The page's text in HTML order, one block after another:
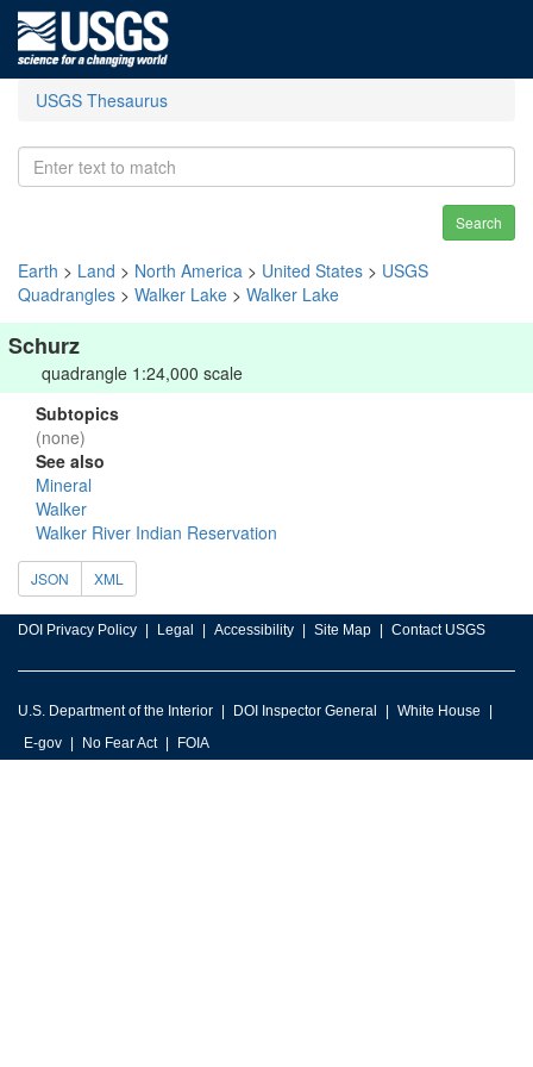
USGS Thesaurus
Search
Earth > Land > North America > United States > USGS
Quadrangles > Walker Lake > Walker Lake
Schurz
quadrangle 1:24,000 scale
Subtopics
(none)
See also
Mineral
Walker
Walker River Indian Reservation
JSON XML
DOI Privacy Policy Legal Accessibility Site Map Contact USGS
U.S. Department of the Interior DOI Inspector General
White House
E-gov
No Fear Act FOIA